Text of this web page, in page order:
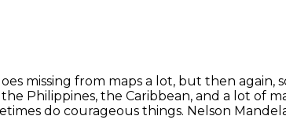
missing from maps a lot, but then again,
Philippines, the Caribbean, and a lot of
do courageous things. Nelson